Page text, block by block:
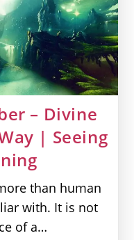
– Divine
| Seeing
than human
with. It is not
of a…